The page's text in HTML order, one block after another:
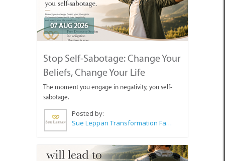
07 AUG 2026
Stop Self-Sabotage: Change Your
Beliefs, Change Your Life
The moment you engage in negativity, you self-
sabotage.
Posted by:
Sue Leppan Transformation Facilitator & Life Coach